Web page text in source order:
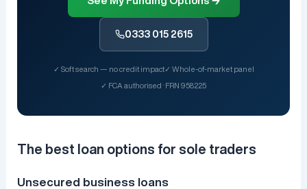
0333 015 2615
✓ Soft search — no credit impact✓ Whole-of-market panel
✓ FCA authorised · FRN 958225
The best loan options for sole traders
Unsecured business loans